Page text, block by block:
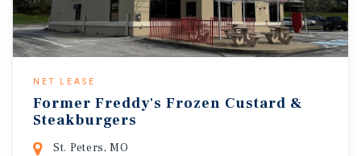
NET LEASE
Former Freddy's Frozen Custard &
Steakburgers
St. Peters, MO